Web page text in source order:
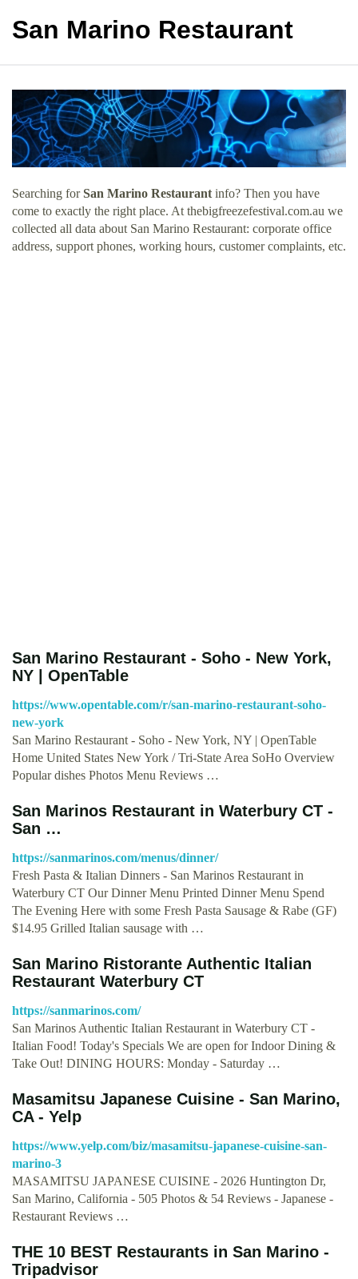
San Marino Restaurant
Searching forSan Marino Restaurant info? Then you have
come to exactly the right place. At thebigfreezefestival.com.au we
collected all data about San Marino Restaurant: corporate office
address, support phones, working hours, customer complaints, etc.
San Marino Restaurant - Soho - New York,
NY | OpenTable
https://www.opentable.com/r/san-marino-restaurant-soho-
new-york
San Marino Restaurant - Soho - New York, NY | OpenTable
Home United States New York / Tri-State Area SoHo Overview
Popular dishes Photos Menu Reviews …
San Marinos Restaurant in Waterbury CT -
San …
https://sanmarinos.com/menus/dinner/
Fresh Pasta & Italian Dinners - San Marinos Restaurant in
Waterbury CT Our Dinner Menu Printed Dinner Menu Spend
The Evening Here with some Fresh Pasta Sausage & Rabe (GF)
$14.95 Grilled Italian sausage with …
San Marino Ristorante Authentic Italian
Restaurant Waterbury CT
https://sanmarinos.com/
San Marinos Authentic Italian Restaurant in Waterbury CT -
Italian Food! Today's Specials We are open for Indoor Dining &
Take Out! DINING HOURS: Monday - Saturday …
Masamitsu Japanese Cuisine - San Marino,
CA - Yelp
https://www.yelp.com/biz/masamitsu-japanese-cuisine-san-
marino-3
MASAMITSU JAPANESE CUISINE - 2026 Huntington Dr,
San Marino, California - 505 Photos & 54 Reviews - Japanese -
Restaurant Reviews …
THE 10 BEST Restaurants in San Marino -
Tripadvisor